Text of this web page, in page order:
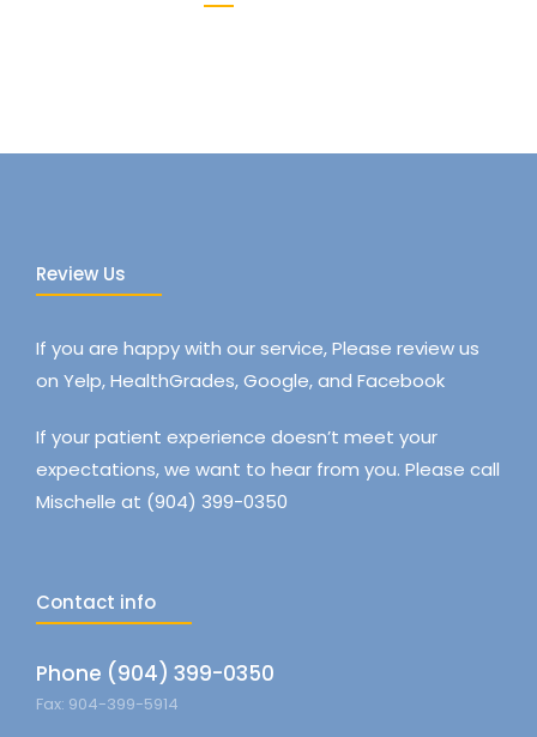
Review Us
If you are happy with our service, Please review us
on Yelp, HealthGrades, Google, and Facebook
If your patient experience doesn’t meet your
expectations, we want to hear from you. Please call
Mischelle at (904) 399-0350
Contact info
Phone (904) 399-0350
Fax: 904-399-5914